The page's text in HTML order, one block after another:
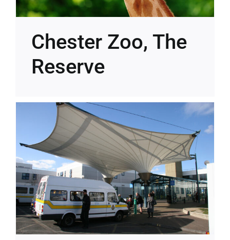
Chester Zoo, The
Reserve